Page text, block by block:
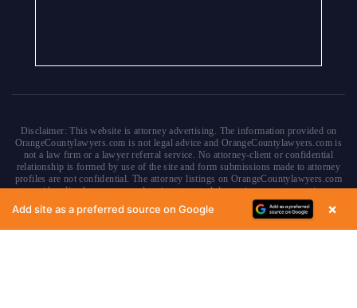
Disclaimer: This website is attorney advertising. The information provided on
OrangeCountylawyers.com is not legal advice and OrangeCountylawyers.com is
not a law firm or a lawyer referral service. No attorney-client or confidential
relationship is formed by use of the site and form submissions made to attorney
profiles are not confidential. The attorney listings on OrangeCountylawyers.com
are paid and/or free attorney advertisements and do not in any way constitute a
referral or endorsement by OrangeCountyLawyers.com, parent or affiliate
companies, or any approved or authorized lawyer referral service. Your access
Add site as a preferred source on Google ×